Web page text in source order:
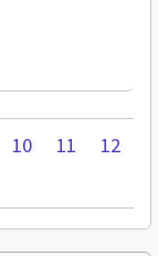
10 11
12